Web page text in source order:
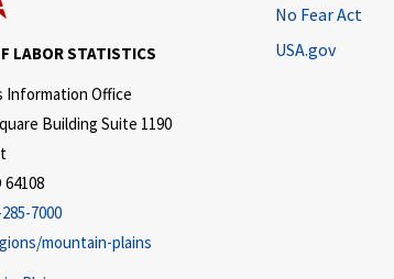
LABOR STATISTICS
Information Office
Building Suite 1190
64108
7000
mountain-plains
No Fear Act
USA.gov